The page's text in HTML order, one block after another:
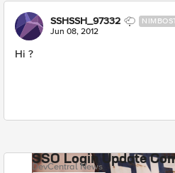
SSHSSH_97332
Jun 08, 2012
Hi ?
SSO Login Update
DevCentral News